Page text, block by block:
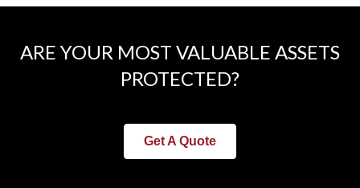
ARE YOUR MOST VALUABLE ASSETS
PROTECTED?
Get A Quote